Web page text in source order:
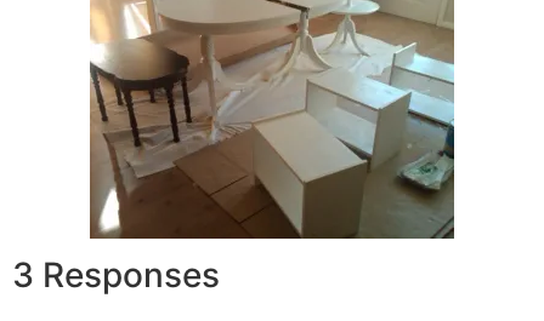
3 Responses